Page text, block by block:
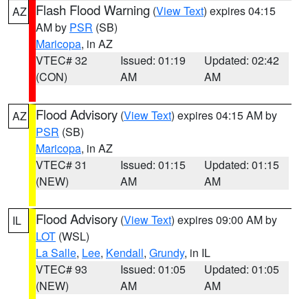
AZ Flash Flood Warning (View Text) expires 04:15
AM by PSR (SB)
Maricopa, in AZ
VTEC# 32
(CON)
Issued: 01:19
AM
Updated: 02:42
AM
AZ Flood Advisory (View Text) expires 04:15 AM by
PSR (SB)
Maricopa, in AZ
VTEC# 31
(NEW)
Issued: 01:15
AM
Updated: 01:15
AM
IL Flood Advisory (View Text) expires 09:00 AM by
LOT (WSL)
La Salle, Lee, Kendall, Grundy, in IL
VTEC# 93
(NEW)
Issued: 01:05
AM
Updated: 01:05
AM